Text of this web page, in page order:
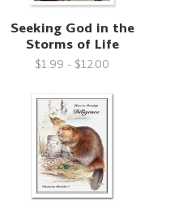
Seeking God in the
Storms of Life
$1.99 - $12.00